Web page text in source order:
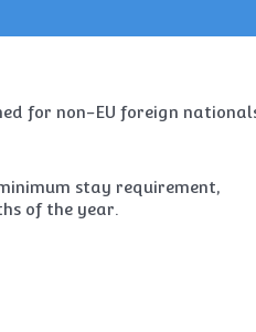
for non-EU foreign
stay requirement,
of the year.